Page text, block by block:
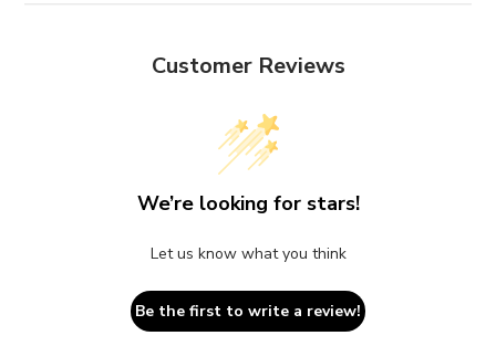
Customer Reviews
We’re looking for stars!
Let us know what you think
Be the first to write a review!